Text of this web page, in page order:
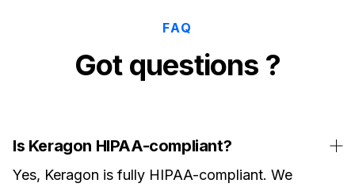
FAQ
Got questions ?
Is Keragon HIPAA-compliant?
Yes, Keragon is fully HIPAA-compliant. We